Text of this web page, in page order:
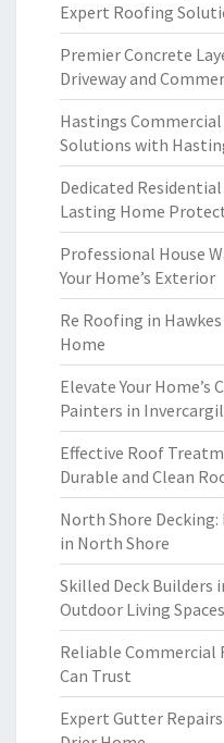
Expert Roofing
Premier Concrete
Driveway and
Hastings
Solutions with
Dedicated
Lasting Home
Professional House
Your Home’s Exterior
Re Roofing in
Home
Elevate Your
Painters in
Effective Roof
Durable and Clean
North Shore
in North Shore
Skilled Deck Builders
Outdoor Living Spaces
Reliable Commercial
Can Trust
Expert Gutter